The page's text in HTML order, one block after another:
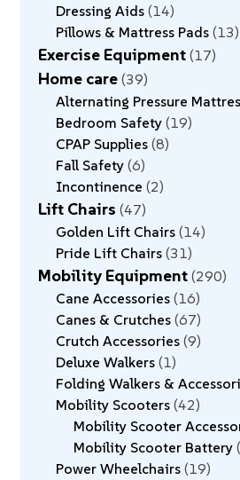
Dressing Aids 14
Pillows & Mattress Pads 13
Exercise Equipment 17
Home care 39
Alternating Pressure
Bedroom Safety 19
CPAP Supplies 8
Fall Safety 6
Incontinence 2
Lift Chairs 47
Golden Lift Chairs 14
Pride Lift Chairs 31
Mobility Equipment 290
Cane Accessories 16
Canes & Crutches 67
Crutch Accessories 9
Deluxe Walkers 1
Folding Walkers &
Mobility Scooters 42
Mobility Scooter
Mobility Scooter Battery
Power Wheelchairs 19